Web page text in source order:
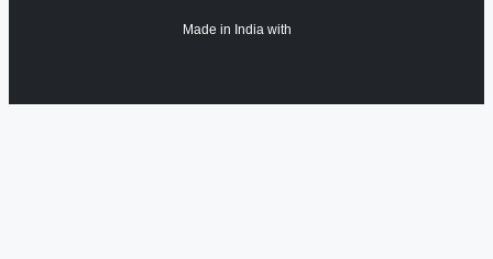
Made in India with